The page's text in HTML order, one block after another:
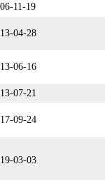
11-19
04-28
06-16
07-21
09-24
03-03